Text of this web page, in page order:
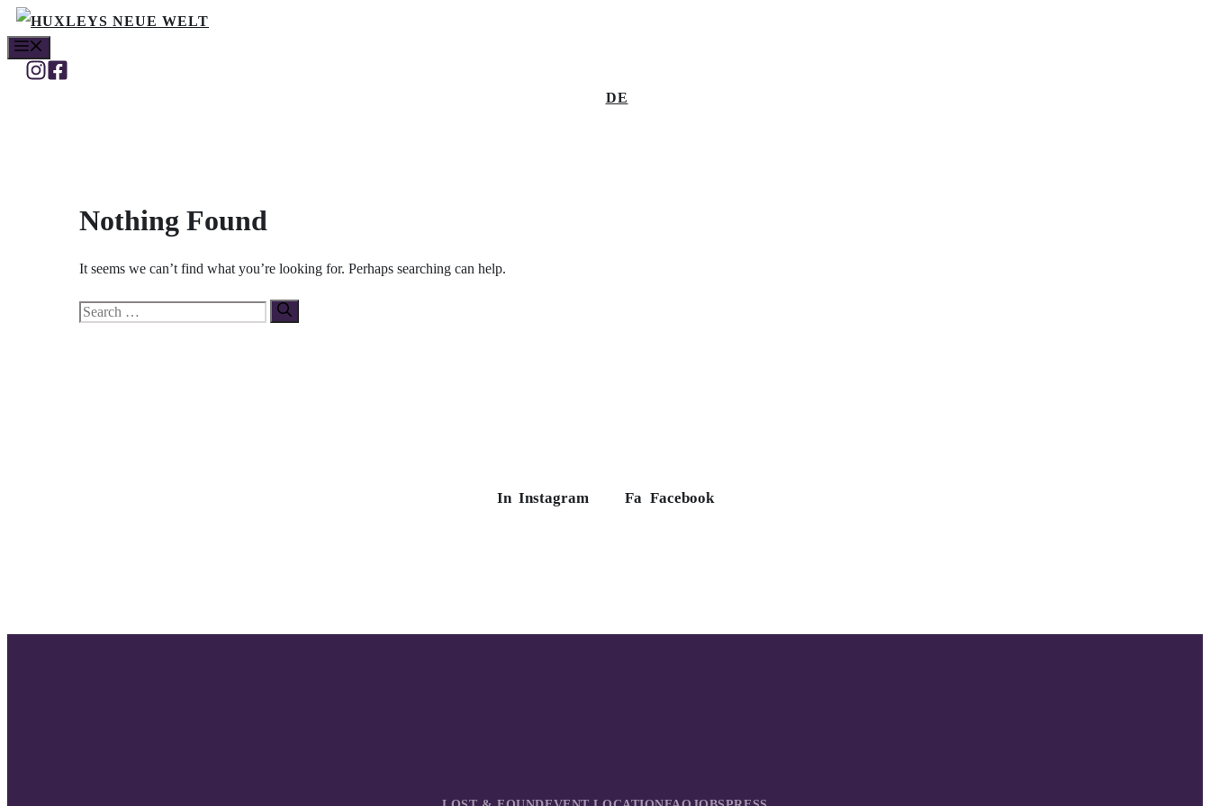
Skip
to
content
DE
Nothing Found
It seems we can’t find what you’re looking for. Perhaps searching can help.
Search
In Instagram Fa Facebook